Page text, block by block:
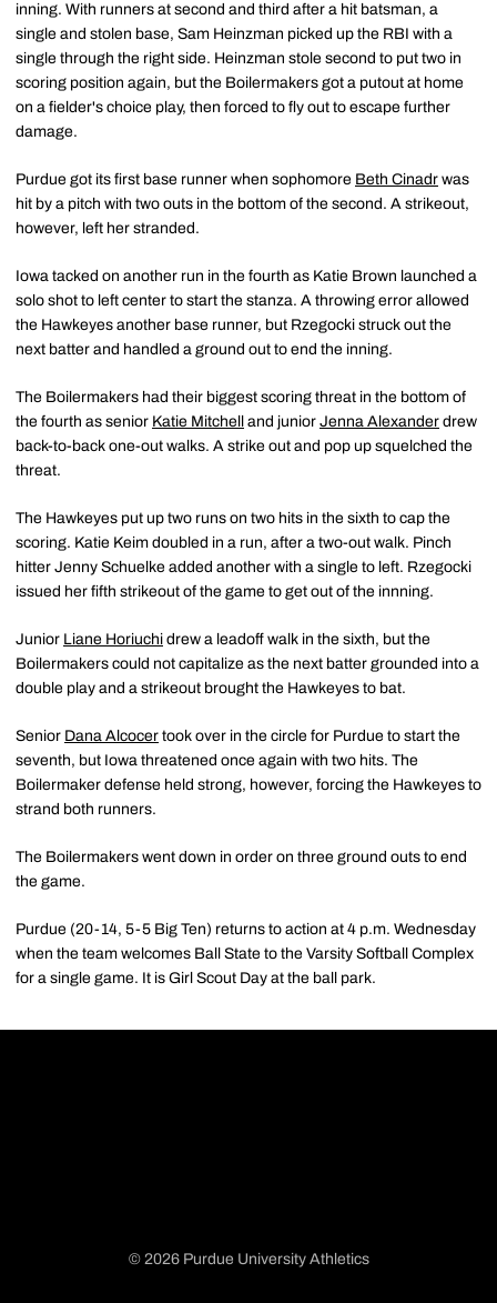
inning. With runners at second and third after a hit batsman, a
single and stolen base, Sam Heinzman picked up the RBI with a
single through the right side. Heinzman stole second to put two in
scoring position again, but the Boilermakers got a putout at home
on a fielder's choice play, then forced to fly out to escape further
damage.
Purdue got its first base runner when sophomore Beth Cinadr was
hit by a pitch with two outs in the bottom of the second. A strikeout,
however, left her stranded.
Iowa tacked on another run in the fourth as Katie Brown launched a
solo shot to left center to start the stanza. A throwing error allowed
the Hawkeyes another base runner, but Rzegocki struck out the
next batter and handled a ground out to end the inning.
The Boilermakers had their biggest scoring threat in the bottom of
the fourth as senior Katie Mitchell and junior Jenna Alexander drew
back-to-back one-out walks. A strike out and pop up squelched the
threat.
The Hawkeyes put up two runs on two hits in the sixth to cap the
scoring. Katie Keim doubled in a run, after a two-out walk. Pinch
hitter Jenny Schuelke added another with a single to left. Rzegocki
issued her fifth strikeout of the game to get out of the innning.
Junior Liane Horiuchi drew a leadoff walk in the sixth, but the
Boilermakers could not capitalize as the next batter grounded into a
double play and a strikeout brought the Hawkeyes to bat.
Senior Dana Alcocer took over in the circle for Purdue to start the
seventh, but Iowa threatened once again with two hits. The
Boilermaker defense held strong, however, forcing the Hawkeyes to
strand both runners.
The Boilermakers went down in order on three ground outs to end
the game.
Purdue (20-14, 5-5 Big Ten) returns to action at 4 p.m. Wednesday
when the team welcomes Ball State to the Varsity Softball Complex
for a single game. It is Girl Scout Day at the ball park.
© 2026 Purdue University Athletics